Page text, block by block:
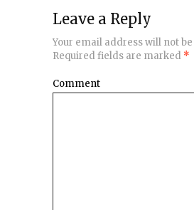
Leave a Reply
Your email address will not
Required fields are marked *
Comment